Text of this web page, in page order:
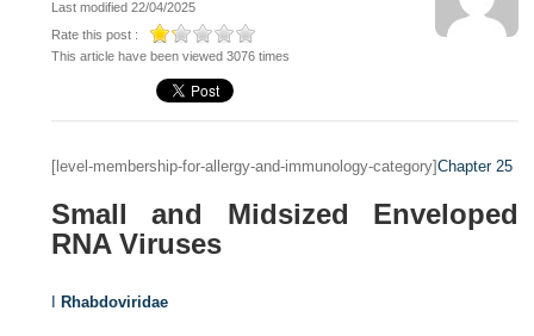
Last modified 22/04/2025
Rate this post :
This article have been viewed 3076 times
[level-membership-for-allergy-and-immunology-category]Chapter 25
Small and Midsized Enveloped
RNA Viruses
Rhabdoviridae